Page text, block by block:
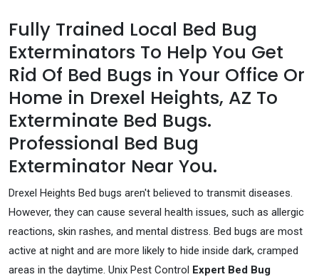
Fully Trained Local Bed Bug
Exterminators To Help You Get
Rid Of Bed Bugs in Your Office Or
Home in Drexel Heights, AZ To
Exterminate Bed Bugs.
Professional Bed Bug
Exterminator Near You.
Drexel Heights Bed bugs aren't believed to transmit diseases.
However, they can cause several health issues, such as allergic
reactions, skin rashes, and mental distress. Bed bugs are most
active at night and are more likely to hide inside dark, cramped
areas in the daytime. Unix Pest Control Expert Bed Bug